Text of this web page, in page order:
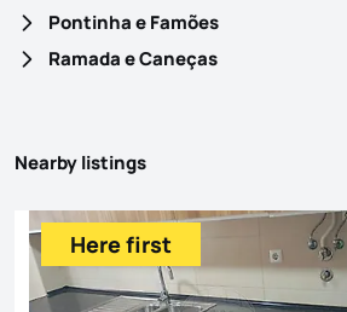
Pontinha e Famões
Ramada e Caneças
Nearby listings
Here first